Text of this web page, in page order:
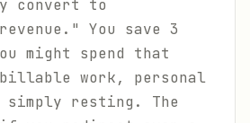
convert to
You save 3
might spend that
work, personal
resting. The